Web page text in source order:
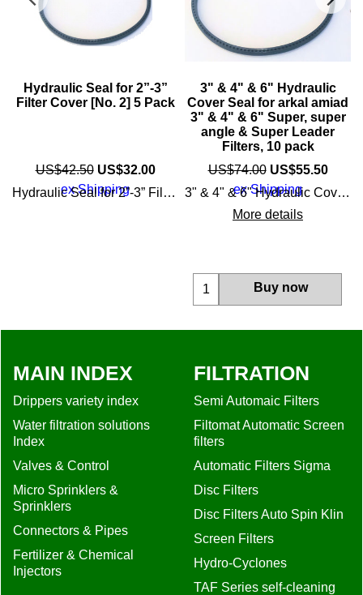
Hydraulic Seal for 2”-3”
Filter Cover [No. 2] 5 Pack
US$42.50 US$32.00
ex Shipping
3" & 4" & 6" Hydraulic
Cover Seal for arkal amiad
3" & 4" & 6" Super, super
angle & Super Leader
Filters, 10 pack
US$74.00 US$55.50
ex Shipping
Buy now
MAIN INDEX
Drippers variety index
Water filtration solutions
Index
Valves & Control
Micro Sprinklers &
Sprinklers
Connectors & Pipes
Fertilizer & Chemical
Injectors
FILTRATION
Semi Automaic Filters
Filtomat Automatic Screen
filters
Automatic Filters Sigma
Disc Filters
Disc Filters Auto Spin Klin
Screen Filters
Hydro-Cyclones
TAF Series self-cleaning